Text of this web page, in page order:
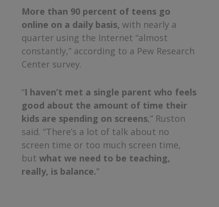
More than 90 percent of teens go
online on a daily basis, with nearly a
quarter using the Internet “almost
constantly,” according to a Pew Research
Center survey.
“I haven’t met a single parent who feels
good about the amount of time their
kids are spending on screens,” Ruston
said. “There’s a lot of talk about no
screen time or too much screen time,
butwhat we need to be teaching,
really, is balance.”